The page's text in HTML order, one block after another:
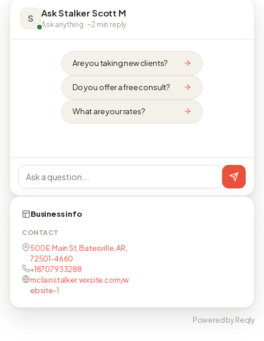
S Ask Stalker Scott M
Ask anything · ~2 min reply
Are you taking new clients?
Do you offer a free consult?
What are your rates?
Business info
CONTACT
500 E Main St, Batesville, AR,
72501-4660
+18707933288
mclainstalker.wixsite.com/w
ebsite-1
Powered by Reqly